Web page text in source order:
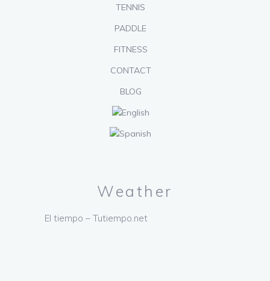
TENNIS
PADDLE
FITNESS
CONTACT
BLOG
Weather
El tiempo – Tutiempo.net